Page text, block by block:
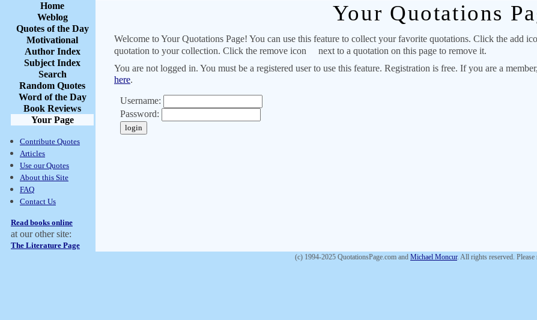
Home
Weblog
Quotes of the Day
Motivational
Author Index
Subject Index
Search
Random Quotes
Word of the Day
Book Reviews
Your Page
Contribute Quotes
Articles
Use our Quotes
About this Site
FAQ
Contact Us
Read books online
at our other site:
The Literature Page
Your Quotations
Welcome to Your Quotations Page! You can use this feature to collect your favorite quotations. Click the add
quotation to your collection. Click the remove icon
next to a quotation on this page to remove it.
You are not logged in. You must be a registered user to use this feature. Registration is free. If you are a
here.
Username:
Password:
(c) 1994-2025 QuotationsPage.com and Michael Moncur. All rights reserved. Please